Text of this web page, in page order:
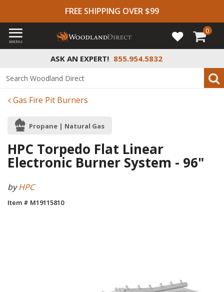
FREE SHIPPING OVER $99
ASK AN EXPERT! 855.954.5832
MENU
0
Gas Fire Pit Burners
Propane | Natural Gas
HPC Torpedo Flat Linear
Electronic Burner System - 96"
byHPC
Item # M19115810